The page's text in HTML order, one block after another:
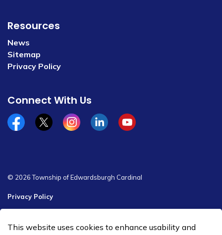
Resources
News
Sitemap
Privacy Policy
Connect With Us
Facebookx/twitterInstagramLinkedinYouTube
© 2026 Township of Edwardsburgh Cardinal
Privacy Policy
This website uses cookies to enhance usability and